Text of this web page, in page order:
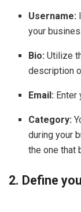
Username:
your
Bio:Utilize
description
Email: Enter
Category:
during your
the one that
2. Define